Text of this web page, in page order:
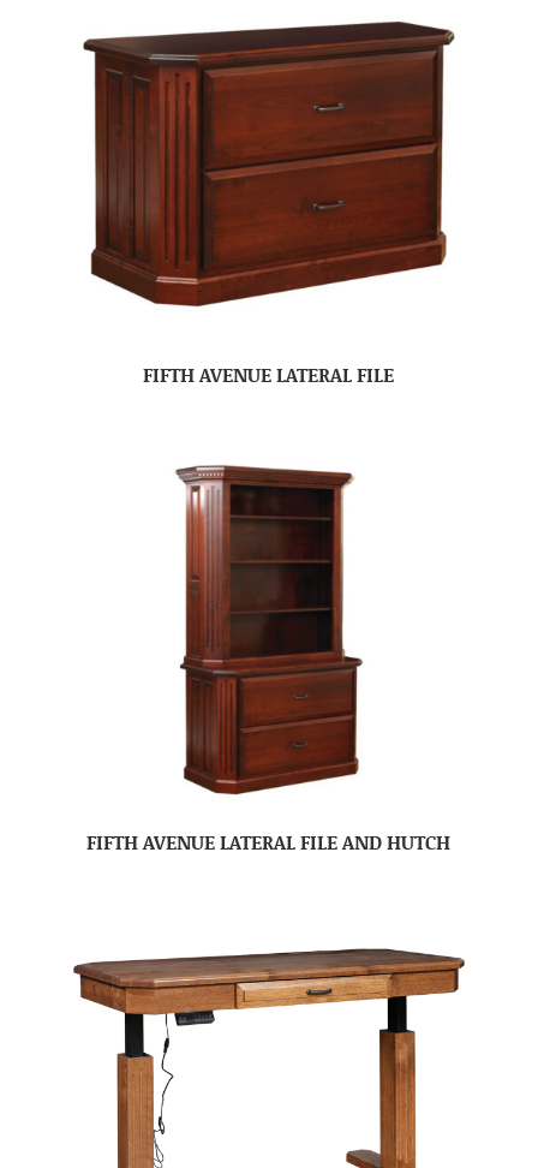
FIFTH AVENUE LATERAL FILE
FIFTH AVENUE LATERAL FILE AND HUTCH